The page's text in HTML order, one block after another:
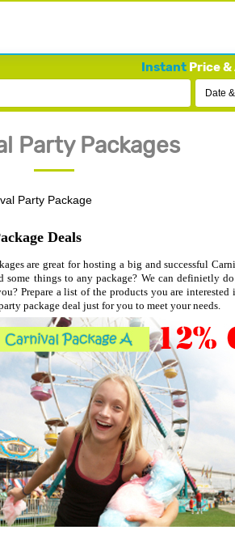
InstantPrice &
Date
Party Packages
Party Package
Deals
are great for hosting a big and successful
some things to any package? We can definietly
Prepare a list of the products you are
package deal just for you to meet your needs.